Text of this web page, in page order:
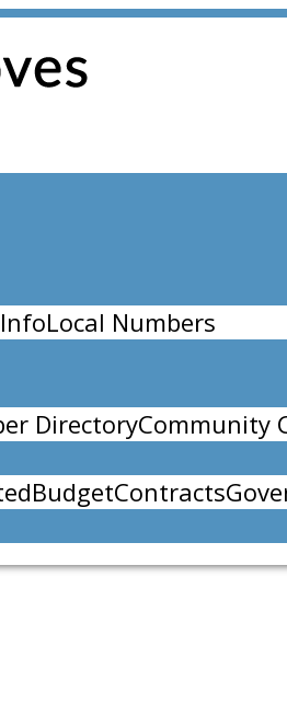
Local Numbers
DirectoryCommunity
BudgetContracts